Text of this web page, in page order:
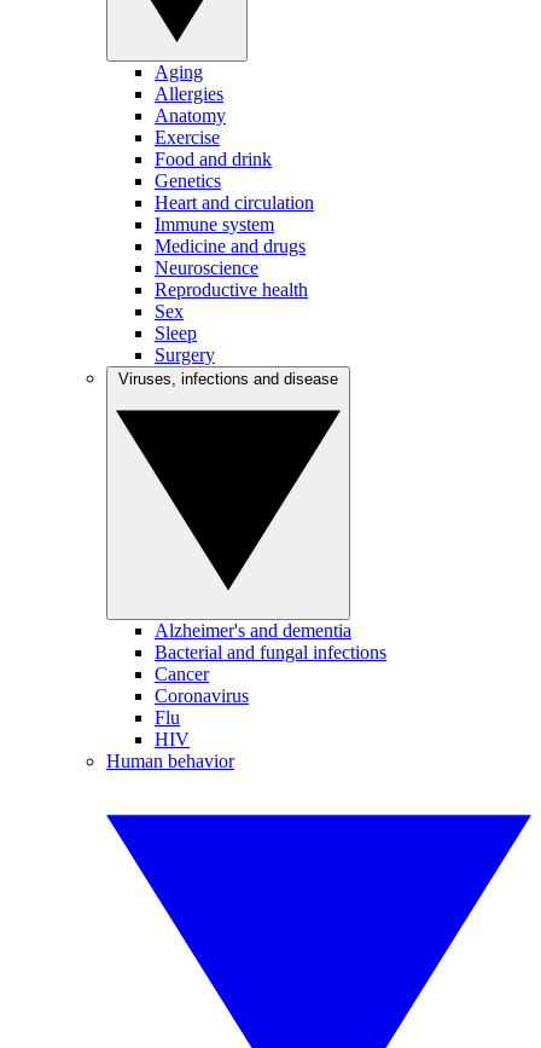
Aging
Allergies
Anatomy
Exercise
Food and drink
Genetics
Heart and circulation
Immune system
Medicine and drugs
Neuroscience
Reproductive health
Sex
Sleep
Surgery
Alzheimer's and dementia
Bacterial and fungal infections
Cancer
Coronavirus
Flu
HIV
Human behavior